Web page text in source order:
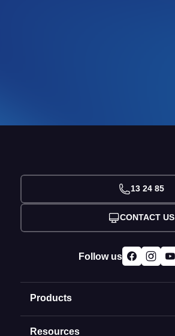
Products
Domain Names
Resources
13 24 85
CONTACT US
Follow us